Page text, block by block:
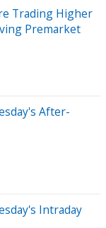
Trading Higher
Premarket
After-
Intraday